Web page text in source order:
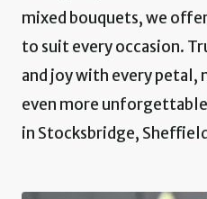
mixed bouquets, we
to suit every occasion.
and joy with every petal,
even more
in Stocksbridge,